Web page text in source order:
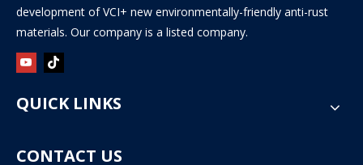
development of VCI+ new environmentally-friendly anti-rust
materials. Our company is a listed company.
QUICK LINKS
CONTACT US